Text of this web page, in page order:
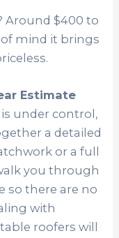
Around $400 to
mind it brings
Estimate
under control,
a detailed
or a full
you through
so there are no
with
roofers will